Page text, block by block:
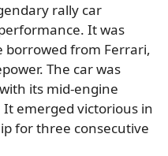
rally car
It was
borrowed from Ferrari,
The car was
its mid-engine
emerged victorious in
for three consecutive